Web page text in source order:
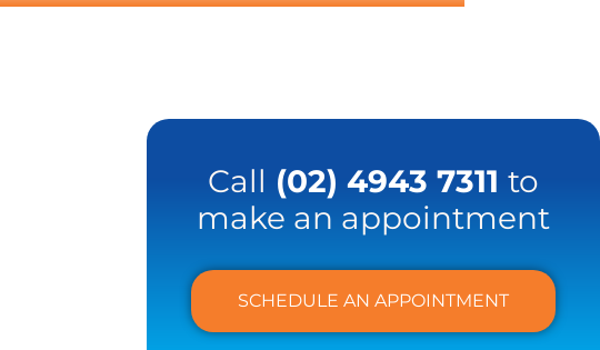
Call (02) 4943 7311 to
make an appointment
SCHEDULE AN APPOINTMENT